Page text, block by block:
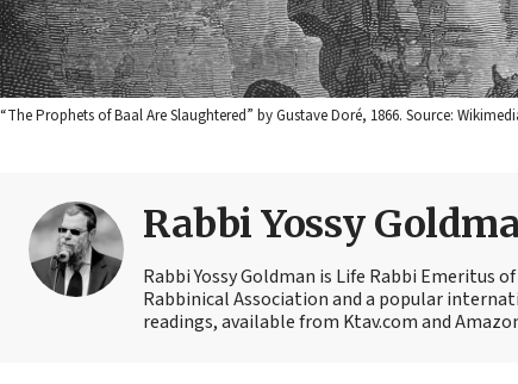
“The Prophets of Baal Are Slaughtered” by Gustave Doré, 1866. Source:
Rabbi Yossy
Rabbi Yossy Goldman is Life Rabbi Emeritus
Rabbinical Association and a popular
readings, available from Ktav.com and